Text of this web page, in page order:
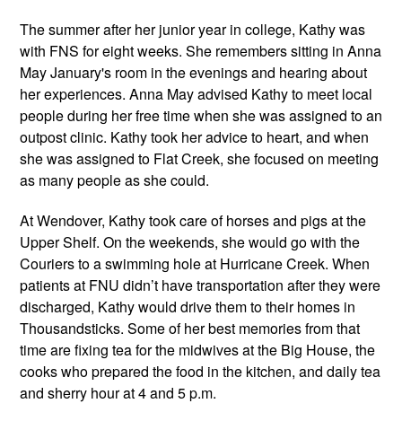
The summer after her junior year in college, Kathy was
with FNS for eight weeks. She remembers sitting in Anna
May January's room in the evenings and hearing about
her experiences. Anna May advised Kathy to meet local
people during her free time when she was assigned to an
outpost clinic. Kathy took her advice to heart, and when
she was assigned to Flat Creek, she focused on meeting
as many people as she could.
At Wendover, Kathy took care of horses and pigs at the
Upper Shelf. On the weekends, she would go with the
Couriers to a swimming hole at Hurricane Creek. When
patients at FNU didn’t have transportation after they were
discharged, Kathy would drive them to their homes in
Thousandsticks. Some of her best memories from that
time are fixing tea for the midwives at the Big House, the
cooks who prepared the food in the kitchen, and daily tea
and sherry hour at 4 and 5 p.m.